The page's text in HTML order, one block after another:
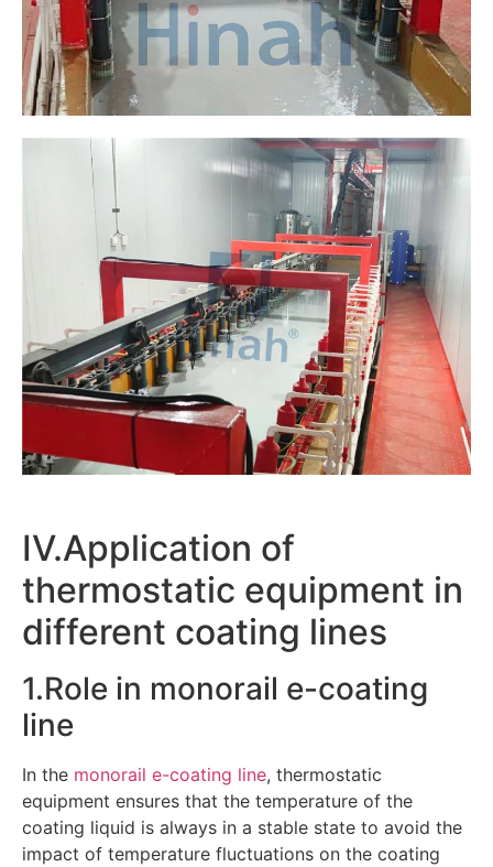
IV.Application of
thermostatic equipment in
different coating lines
1.Role in monorail e-coating
line
In the monorail e-coating line, thermostatic
equipment ensures that the temperature of the
coating liquid is always in a stable state to avoid the
impact of temperature fluctuations on the coating